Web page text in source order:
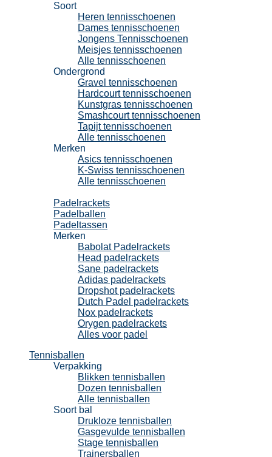
Soort
Heren tennisschoenen
Dames tennisschoenen
Jongens Tennisschoenen
Meisjes tennisschoenen
Alle tennisschoenen
Ondergrond
Gravel tennisschoenen
Hardcourt tennisschoenen
Kunstgras tennisschoenen
Smashcourt tennisschoenen
Tapijt tennisschoenen
Alle tennisschoenen
Merken
Asics tennisschoenen
K-Swiss tennisschoenen
Alle tennisschoenen
Padelrackets
Padelballen
Padeltassen
Merken
Babolat Padelrackets
Head padelrackets
Sane padelrackets
Adidas padelrackets
Dropshot padelrackets
Dutch Padel padelrackets
Nox padelrackets
Orygen padelrackets
Alles voor padel
Tennisballen
Verpakking
Blikken tennisballen
Dozen tennisballen
Alle tennisballen
Soort bal
Drukloze tennisballen
Gasgevulde tennisballen
Stage tennisballen
Trainersballen